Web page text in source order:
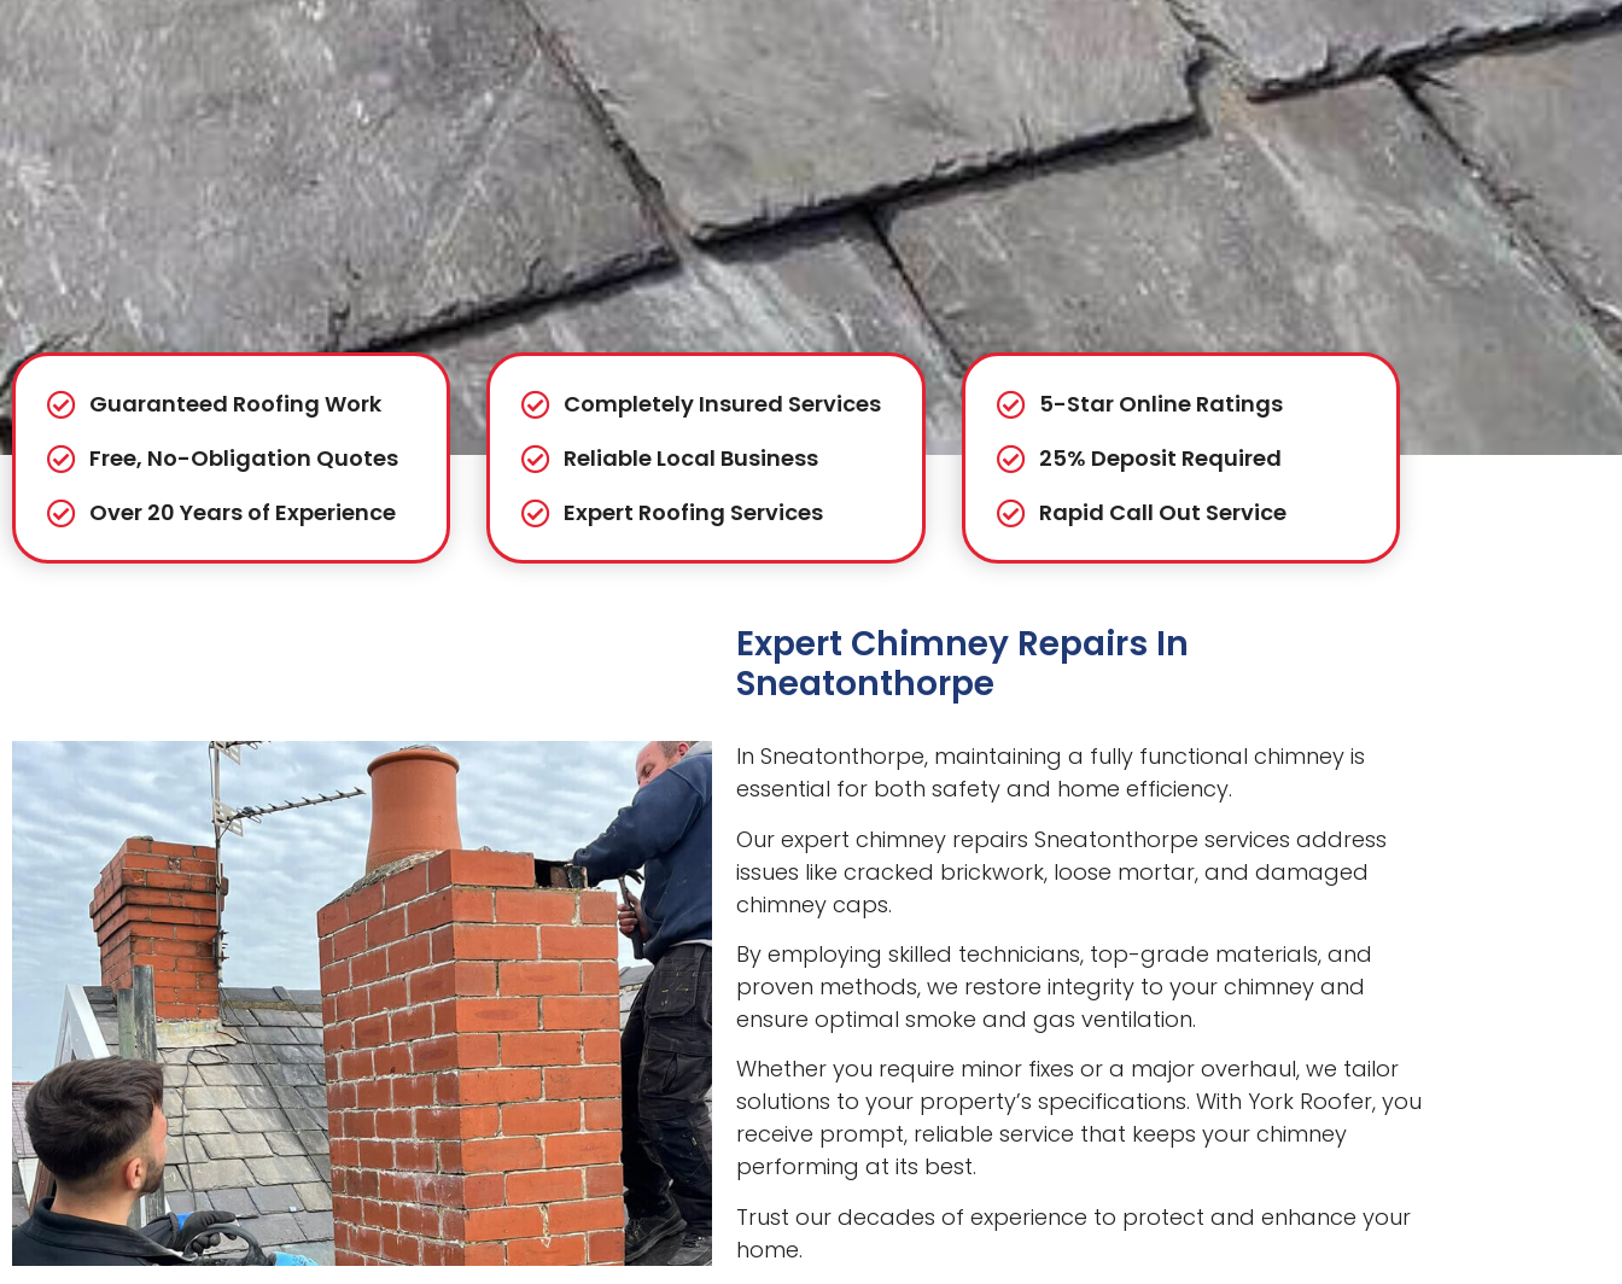
Guaranteed Roofing Work
Free, No-Obligation Quotes
Over 20 Years of Experience
Completely Insured Services
Reliable Local Business
Expert Roofing Services
5-Star Online Ratings
25% Deposit Required
Rapid Call Out Service
Expert Chimney Repairs In
Sneatonthorpe
In Sneatonthorpe, maintaining a fully functional chimney is
essential for both safety and home efficiency.
Our expert chimney repairs Sneatonthorpe services address
issues like cracked brickwork, loose mortar, and damaged
chimney caps.
By employing skilled technicians, top-grade materials, and
proven methods, we restore integrity to your chimney and
ensure optimal smoke and gas ventilation.
Whether you require minor fixes or a major overhaul, we tailor
solutions to your property’s specifications. With York Roofer, you
receive prompt, reliable service that keeps your chimney
performing at its best.
Trust our decades of experience to protect and enhance your
home.